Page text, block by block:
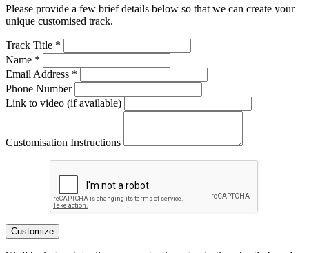
Please provide a few brief details below so that we can create your
unique customised track.
Track Title *
Name *
Email Address *
Phone Number
Link to video (if available)
Customisation Instructions
Customize